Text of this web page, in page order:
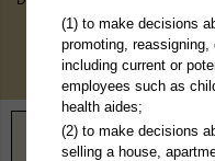
Home> Tennessee> Crockett
(1) to make decisions
promoting, reassigning,
including current or
employees such as
health aides;
(2) to make decisions
selling a house,